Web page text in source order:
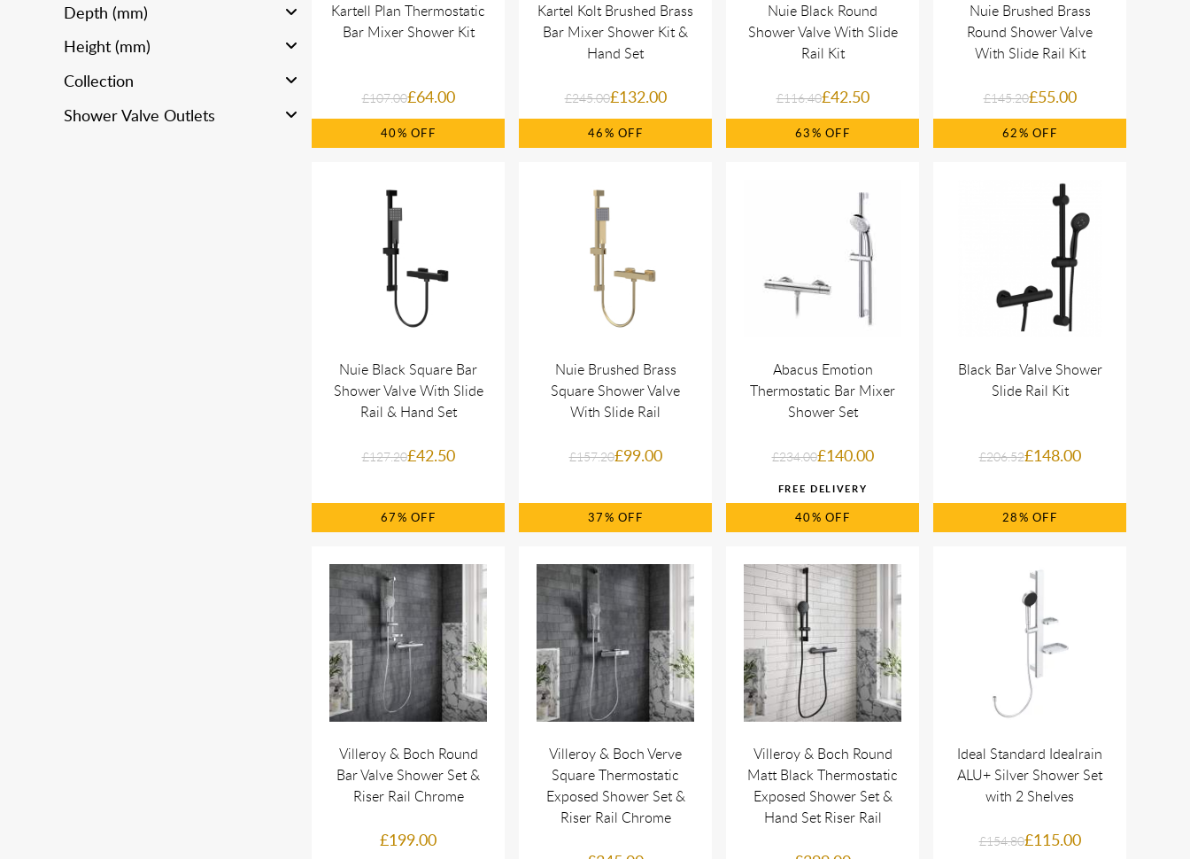
Depth (mm)
Height (mm)
Collection
Shower Valve Outlets
Kartell Plan Thermostatic
Bar Mixer Shower Kit
£107.00£64.00
40%
Kartel Kolt Brushed Brass
Bar Mixer Shower Kit &
Hand Set
£245.00£132.00
46%
Nuie Black Round
Shower Valve With Slide
Rail Kit
£116.40£42.50
63%
Nuie Brushed Brass
Round Shower Valve
With Slide Rail Kit
£145.20£55.00
62%
Nuie Black Square Bar
Shower Valve With Slide
Rail & Hand Set
£127.20£42.50
67%
Nuie Brushed Brass
Square Shower Valve
With Slide Rail
£157.20£99.00
37%
Abacus Emotion
Thermostatic Bar Mixer
Shower Set
£234.00£140.00
40%
Black Bar Valve Shower
Slide Rail Kit
£206.52£148.00
28%
Villeroy & Boch Round
Bar Valve Shower Set &
Riser Rail Chrome
£199.00
Villeroy & Boch Verve
Square Thermostatic
Exposed Shower Set &
Riser Rail Chrome
Villeroy & Boch Round
Matt Black Thermostatic
Exposed Shower Set &
Hand Set Riser Rail
Ideal Standard Idealrain
ALU+ Silver Shower Set
with 2 Shelves
£154.80£115.00